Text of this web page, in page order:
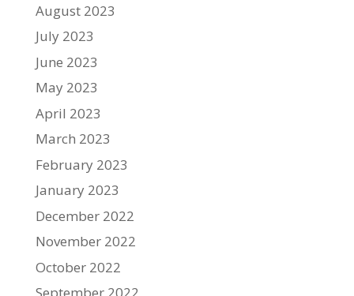
August 2023
July 2023
June 2023
May 2023
April 2023
March 2023
February 2023
January 2023
December 2022
November 2022
October 2022